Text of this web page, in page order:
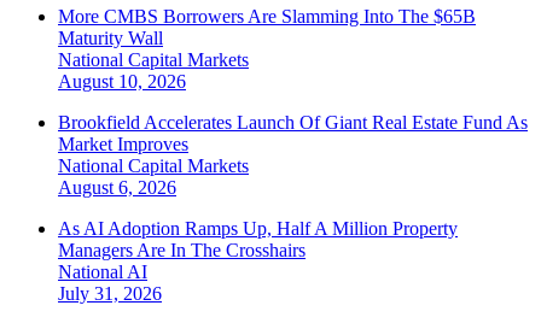
More CMBS Borrowers Are Slamming Into The $65B
Maturity Wall
National Capital Markets
August 10, 2026
Brookfield Accelerates Launch Of Giant Real Estate Fund As
Market Improves
National Capital Markets
August 6, 2026
As AI Adoption Ramps Up, Half A Million Property
Managers Are In The Crosshairs
National AI
July 31, 2026